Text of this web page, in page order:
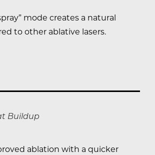
mode creates a natural
to other ablative lasers.
Buildup
ablation with a quicker